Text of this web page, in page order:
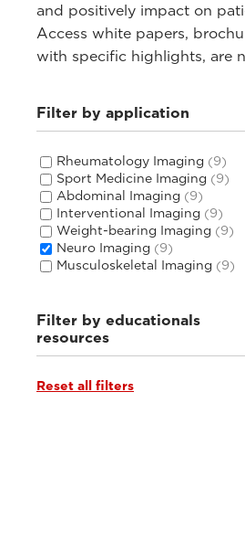
and positively impact on
Access white papers,
with specific highlights, are
Filter by application
Rheumatology Imaging (9)
Sport Medicine Imaging (9)
Abdominal Imaging (9)
Interventional Imaging (9)
Weight-bearing Imaging (9)
Neuro Imaging (9)
Musculoskeletal Imaging (9)
Filter by educationals
resources
Tutorials & User Guides
Reset all filters